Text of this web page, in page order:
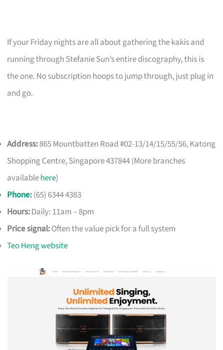
If your Friday nights are all about gathering the kakis and
running through Stefanie Sun’s entire discography, this is
the one. No subscription hoops to jump through, just plug in
and go.
Address:865 Mountbatten Road #02-13/14/15/55/56, Katong
Shopping Centre, Singapore 437844 (More branches
availablehere)
Phone:(65) 6344 4383
Hours:Daily: 11am – 8pm
Price signal:Often the value pick for a full system
Teo Heng website